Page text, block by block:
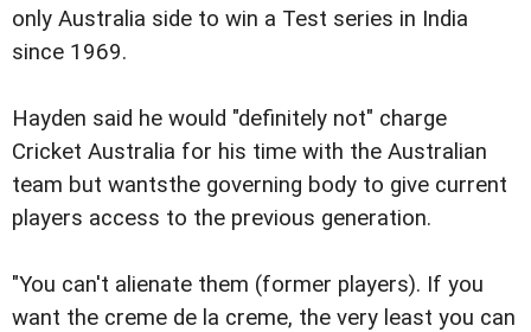
only Australia side to win a Test series in India
since 1969.
Hayden said he would "definitely not" charge
Cricket Australia for his time with the Australian
team but wantsthe governing body to give current
players access to the previous generation.
"You can't alienate them (former players). If you
want the creme de la creme, the very least you can